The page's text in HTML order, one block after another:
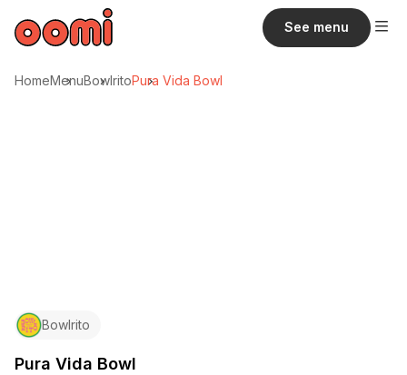
See menu
HomeMenuBowlritoPura Vida Bowl
Bowlrito
Pura Vida Bowl